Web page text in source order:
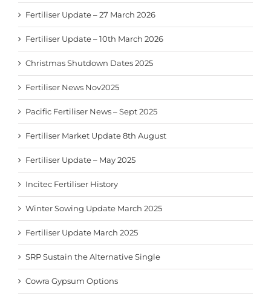
Fertiliser Update – 27 March 2026
Fertiliser Update – 10th March 2026
Christmas Shutdown Dates 2025
Fertiliser News Nov2025
Pacific Fertiliser News – Sept 2025
Fertiliser Market Update 8th August
Fertiliser Update – May 2025
Incitec Fertiliser History
Winter Sowing Update March 2025
Fertiliser Update March 2025
SRP Sustain the Alternative Single
Cowra Gypsum Options